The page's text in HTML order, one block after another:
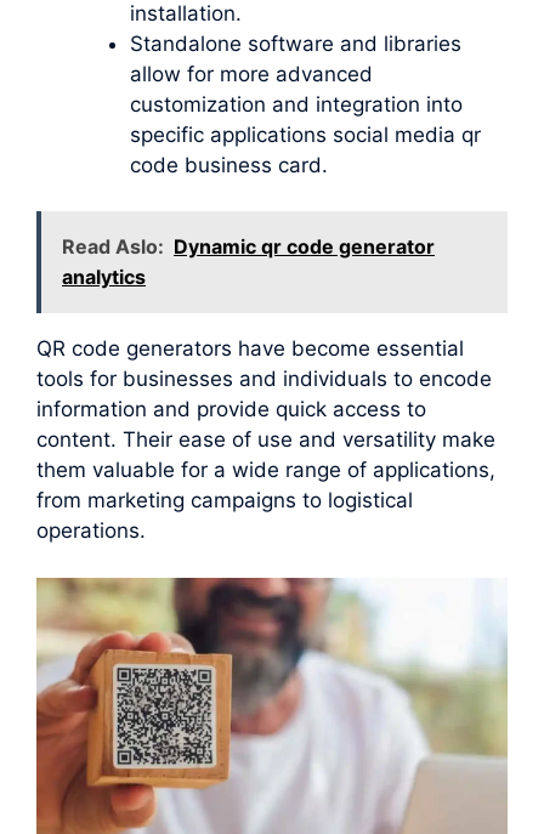
installation.
Standalone software and libraries
allow for more advanced
customization and integration into
specific applications social media qr
code business card.
Read Aslo: Dynamic qr code generator
analytics
QR code generators have become essential
tools for businesses and individuals to encode
information and provide quick access to
content. Their ease of use and versatility make
them valuable for a wide range of applications,
from marketing campaigns to logistical
operations.